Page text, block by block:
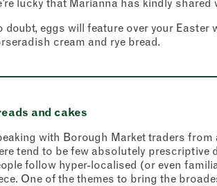
doubt, eggs will feature over your Easter
cream and rye bread.
and cakes
with Borough Market traders
tend to be few absolutely prescriptive
follow hyper-localised (or even
One of the themes to bring the